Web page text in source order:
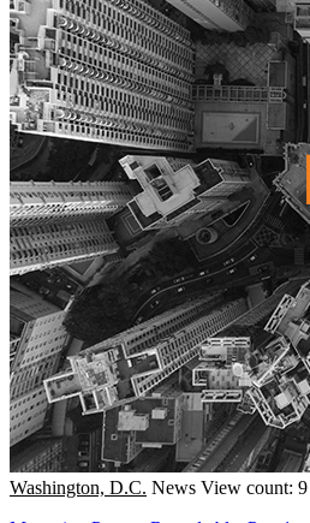
Washington, D.C. News View count: 9